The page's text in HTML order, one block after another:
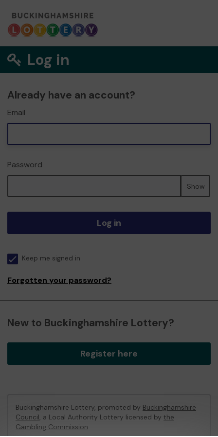
Log in
Already have an account?
Email
Password
Show
Log in
Keep me signed in
Forgotten your password?
New to Buckinghamshire Lottery?
Register here
Buckinghamshire Lottery, promoted by Buckinghamshire
Council, a Local Authority Lottery licensed by the
Gambling Commission